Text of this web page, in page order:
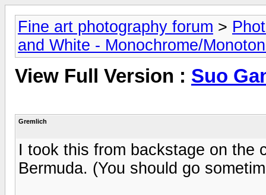
Fine art photography forum >
and White - Monochrome/
View Full Version : Suo
Gremlich
I took this from backstage on the
Bermuda. (You should go